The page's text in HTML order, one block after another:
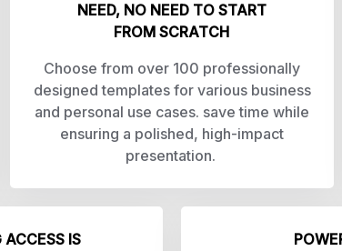
NEED, NO NEED TO START
FROM SCRATCH
Choose from over 100 professionally
designed templates for various business
and personal use cases. save time while
ensuring a polished, high-impact
presentation.
IS